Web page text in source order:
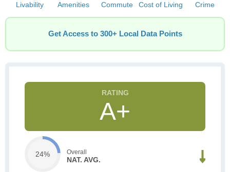
Livability Amenities Commute Cost of Living Crime
Get Access to 300+ Local Data Points
A+
24% Overall
NAT. AVG.